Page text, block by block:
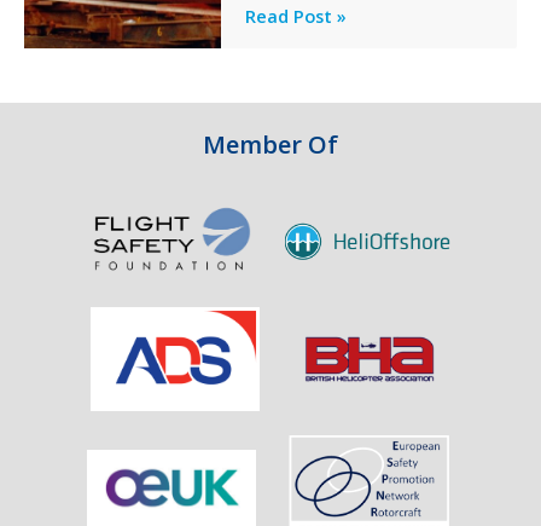
Legends:
Customs
Excise
the
Drug
Tug
Adherence
in
of
Biscay
Read Post »
Member Of